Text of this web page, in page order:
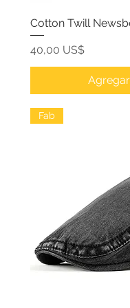
Cotton Twill
Precio
40,00 US$
Fab